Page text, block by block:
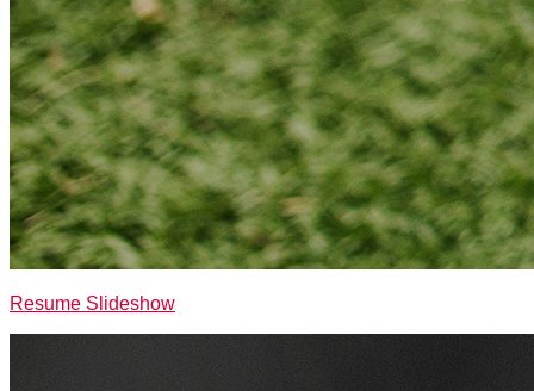
Resume Slideshow